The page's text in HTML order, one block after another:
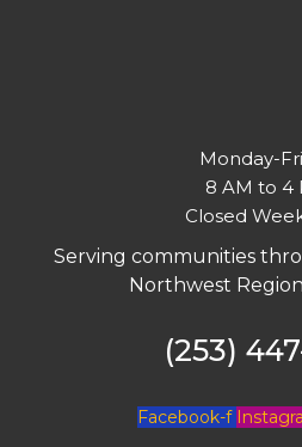
Monday-
8 AM to 4
Closed
Serving communities
Northwest
(253)
Facebook-f